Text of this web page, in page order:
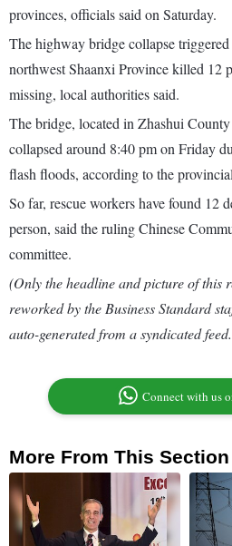
provinces, officials said on Saturday.
The highway bridge collapse
northwest Shaanxi Province killed 12
missing, local authorities said.
The bridge, located in Zhashui
collapsed around 8:40 pm on Friday
flash floods, according to the
So far, rescue workers have found 12
person, said the ruling Chinese
committee.
(Only the headline and picture of this
reworked by the Business Standard
auto-generated from a syndicated
Connect with us
More From This Section